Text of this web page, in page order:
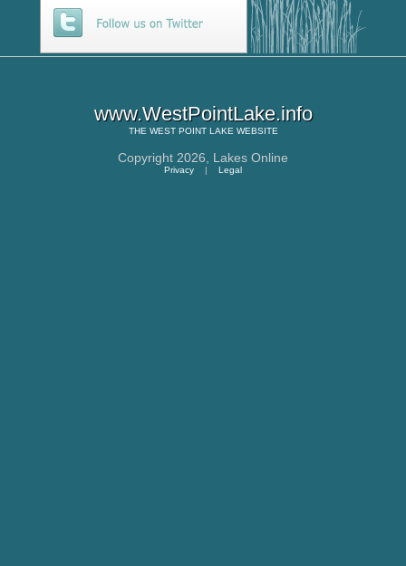
www.WestPointLake.info
THE WEST POINT LAKE WEBSITE
Copyright 2026, Lakes Online
Privacy | Legal